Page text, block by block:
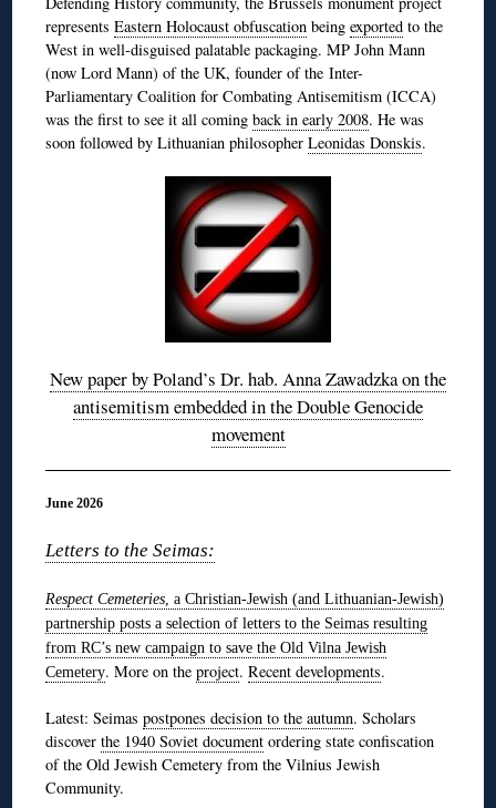
representsEastern Holocaust obfuscation beingexported to the
West in well-disguised palatable packaging. MP John Mann
(now Lord Mann) of the UK, founder of the Inter-
Parliamentary Coalition for Combating Antisemitism (ICCA)
was the first to see it all comingback in early 2008. He was
soon followed by Lithuanian philosopherLeonidas Donskis.
New paper by Poland’s Dr. hab. Anna Zawadzka on the
antisemitism embedded in the Double Genocide
movement
June 2026
Letters to the Seimas:
Respect Cemeteries , a Christian-Jewish (and Lithuanian-Jewish)
partnershipposts a selection of letters to the Seimas resulting
from RC’s new campaign to save the Old Vilna Jewish
Cemetery. More on theproject.Recent developments.
Latest: Seimaspostpones decision to the autumn. Scholars
discoverthe 1940 Soviet document ordering state confiscation
of the Old Jewish Cemetery from the Vilnius Jewish
Community.